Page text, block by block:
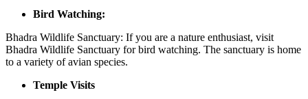
Bird Watching:
Bhadra Wildlife Sanctuary: If you are a nature enthusiast, visit
Bhadra Wildlife Sanctuary for bird watching. The sanctuary is home
to a variety of avian species.
Temple Visits